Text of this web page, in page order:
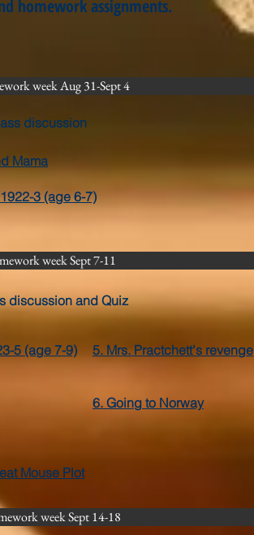
homework assignments.
week Aug 31-Sept 4
discussion
Mama
3 (age 6-7)
week Sept 7-11
Mouse Plot
discussion and Quiz
5. Mrs. Practchett's revenge
6. Going to Norway
5 (age 7-9)
week Sept 14-18